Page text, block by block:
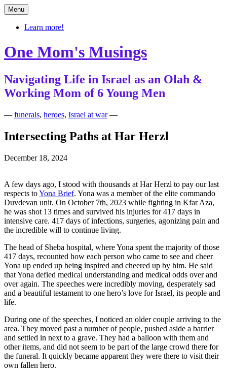
Skip
to
content
Menu
Learn more!
One Mom's Musings
Navigating Life in Israel as an Olah &
Working Mom of 6 Young Men
— funerals, heroes, Israel at war—
Intersecting Paths at Har Herzl
December 18, 2024
A few days ago, I stood with thousands at Har Herzl to pay our last
respects toYona Brief. Yona was a member of the elite commando
Duvdevan unit. On October 7th, 2023 while fighting in Kfar Aza,
he was shot 13 times and survived his injuries for 417 days in
intensive care. 417 days of infections, surgeries, agonizing pain and
the incredible will to continue living.
The head of Sheba hospital, where Yona spent the majority of those
417 days, recounted how each person who came to see and cheer
Yona up ended up being inspired and cheered up by him. He said
that Yona defied medical understanding and medical odds over and
over again. The speeches were incredibly moving, desperately sad
and a beautiful testament to one hero’s love for Israel, its people and
life.
During one of the speeches, I noticed an older couple arriving to the
area. They moved past a number of people, pushed aside a barrier
and settled in next to a grave. They had a balloon with them and
other items, and did not seem to be part of the large crowd there for
the funeral. It quickly became apparent they were there to visit their
own fallen hero.